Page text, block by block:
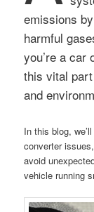
emissions
harmful
you’re a car
this vital
and
In this blog,
converter
avoid
vehicle running